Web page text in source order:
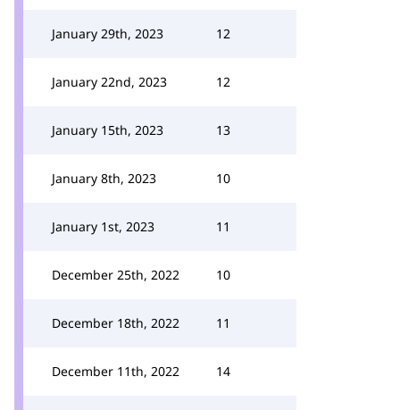
January 29th, 2023 12
January 22nd, 2023 12
January 15th, 2023 13
January 8th, 2023 10
January 1st, 2023 11
December 25th, 2022 10
December 18th, 2022 11
December 11th, 2022 14